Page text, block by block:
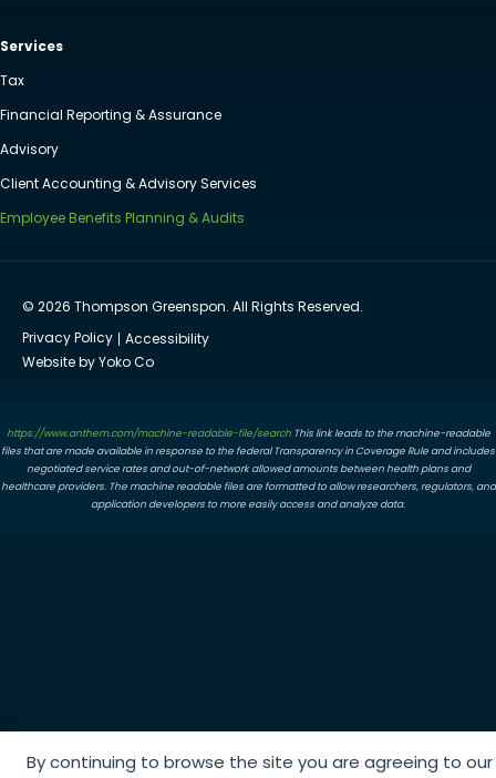
By continuing to browse the site you are agreeing to our
Services
Tax
Financial Reporting & Assurance
Advisory
Client Accounting & Advisory Services
Employee Benefits Planning & Audits
© 2026 Thompson Greenspon. All Rights Reserved.
Privacy Policy
Accessibility
Website by Yoko Co
https://www.anthem.com/machine-readable-file/searchThis link leads to the machine-readable
files that are made available in response to the federal Transparency in Coverage Rule and includes
negotiated service rates and out-of-network allowed amounts between health plans and
healthcare providers. The machine readable files are formatted to allow researchers, regulators, and
application developers to more easily access and analyze data.